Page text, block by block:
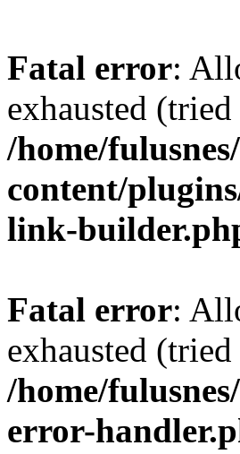
Fatal error:
exhausted
/home/
content/
link-
Fatal error:
exhausted
/home/
error-